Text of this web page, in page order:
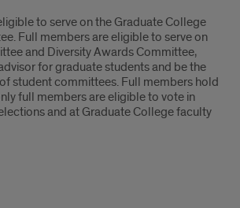
to serve on the Graduate College
Full members are eligible to serve on
and Diversity Awards Committee,
for graduate students and be the
student committees. Full members hold
full members are eligible to vote in
and at Graduate College faculty